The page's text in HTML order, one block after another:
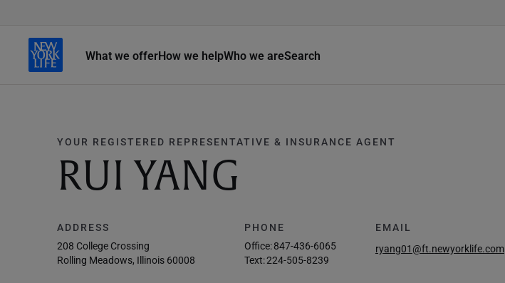
What we offerHow we helpWho we areSearch
YOUR REGISTERED REPRESENTATIVE & INSURANCE AGENT
RUI YANG
ADDRESS
208 College Crossing
Rolling Meadows, Illinois 60008
PHONE
Office:847-436-6065
Text:224-505-8239
EMAIL
ryang01@ft.newyorklife.com